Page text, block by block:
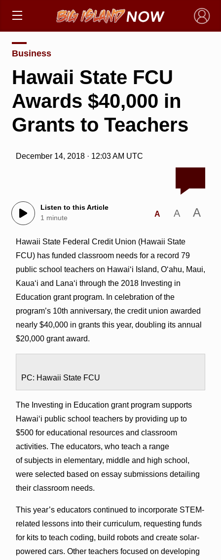
×
Business
Hawaii State FCU
Awards $40,000 in
Grants to Teachers
December 14, 2018 · 12:03 AM UTC
Listen to this Article
1 minute
A A A
Hawaii State Federal Credit Union (Hawaii State
FCU) has funded classroom needs for a record 79
public school teachers on Hawai‘i Island, O‘ahu, Maui,
Kaua‘i and Lana‘i through the 2018 Investing in
Education grant program. In celebration of the
program’s 10th anniversary, the credit union awarded
nearly $40,000 in grants this year, doubling its annual
$20,000 grant award.
PC: Hawaii State FCU
The Investing in Education grant program supports
Hawai‘i public school teachers by providing up to
$500 for educational resources and classroom
activities. The educators, who teach a range
of subjects in elementary, middle and high school,
were selected based on essay submissions detailing
their classroom needs.
This year’s educators continued to incorporate STEM-
related lessons into their curriculum, requesting funds
for kits to teach coding, build robots and create solar-
powered cars. Other teachers focused on developing